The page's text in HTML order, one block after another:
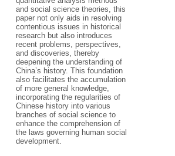
and social science theories, this
paper not only aids in resolving
contentious issues in historical
research but also introduces
recent problems, perspectives,
and discoveries, thereby
deepening the understanding of
China’s history. This foundation
also facilitates the accumulation
of more general knowledge,
incorporating the regularities of
Chinese history into various
branches of social science to
enhance the comprehension of
the laws governing human social
development.